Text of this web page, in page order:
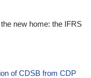
new home: the IFRS
of CDSB from CDP